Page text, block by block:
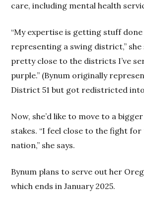
care, including mental health
“My expertise is getting stuff done
representing a swing district,” she
pretty close to the districts I’ve
purple.” (Bynum originally
District 51 but got redistricted
Now, she’d like to move to a
stakes. “I feel close to the fight
nation,” she says.
Bynum plans to serve out her
which ends in January 2025.